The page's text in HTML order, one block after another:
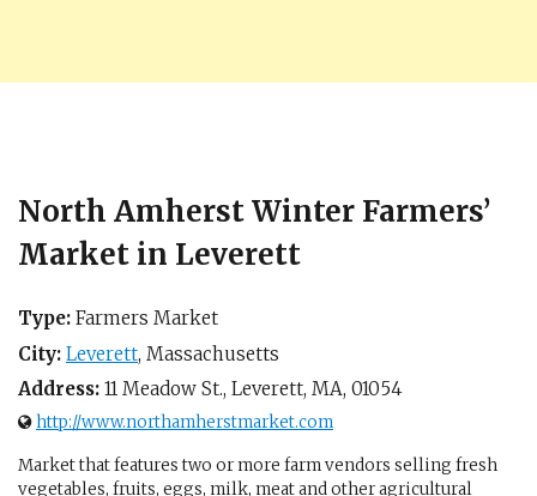
North Amherst Winter Farmers’
Market in Leverett
Type: Farmers Market
City: Leverett, Massachusetts
Address: 11 Meadow St., Leverett, MA, 01054
http://www.northamherstmarket.com
Market that features two or more farm vendors selling fresh
vegetables, fruits, eggs, milk, meat and other agricultural